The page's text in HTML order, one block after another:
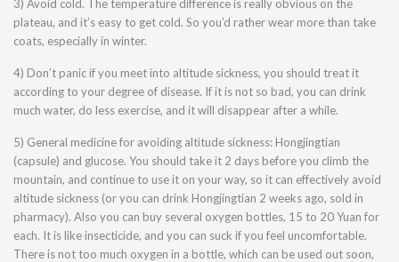
3) Avoid cold. The temperature difference is really obvious on the
plateau, and it’s easy to get cold. So you’d rather wear more than take
coats, especially in winter.
4) Don’t panic if you meet into altitude sickness, you should treat it
according to your degree of disease. If it is not so bad, you can drink
much water, do less exercise, and it will disappear after a while.
5) General medicine for avoiding altitude sickness: Hongjingtian
(capsule) and glucose. You should take it 2 days before you climb the
mountain, and continue to use it on your way, so it can effectively avoid
altitude sickness (or you can drink Hongjingtian 2 weeks ago, sold in
pharmacy). Also you can buy several oxygen bottles, 15 to 20 Yuan for
each. It is like insecticide, and you can suck if you feel uncomfortable.
There is not too much oxygen in a bottle, which can be used out soon,